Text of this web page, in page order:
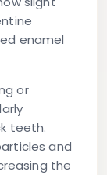
enamel
or
teeth.
and
the